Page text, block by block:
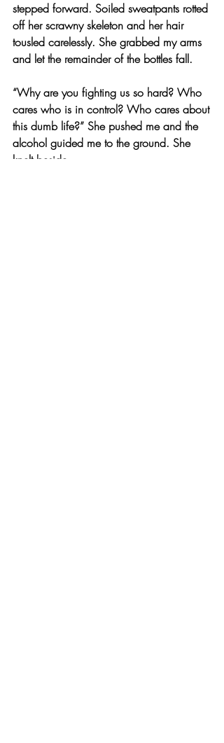
stepped forward. Soiled sweatpants rotted
off her scrawny skeleton and her hair
tousled carelessly. She grabbed my arms
and let the remainder of the bottles fall.
“Why are you fighting us so hard? Who
cares who is in control? Who cares about
this dumb life?” She pushed me and the
alcohol guided me to the ground. She
knelt beside